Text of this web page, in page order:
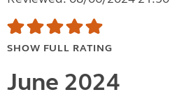
SHOW FULL RATING
June 2024